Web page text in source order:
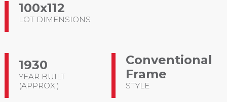
100x112
LOT DIMENSIONS
1930
YEAR BUILT
(APPROX.)
Conventional
Frame
STYLE